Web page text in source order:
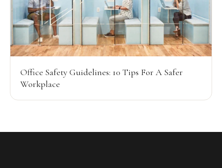
Office Safety Guidelines: 10 Tips For A Safer
Workplace